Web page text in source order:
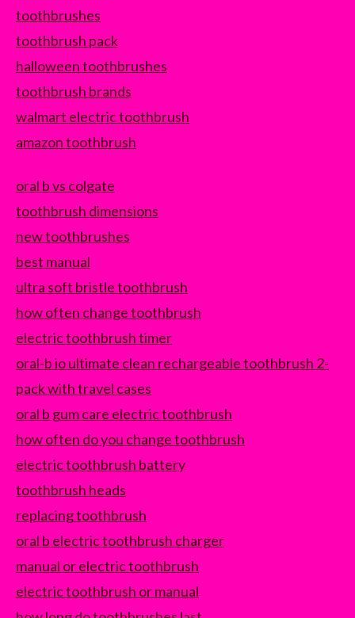
toothbrushes
toothbrush pack
halloween toothbrushes
toothbrush brands
walmart electric toothbrush
amazon toothbrush
oral b vs colgate
toothbrush dimensions
new toothbrushes
best manual
ultra soft bristle toothbrush
how often change toothbrush
electric toothbrush timer
oral-b io ultimate clean rechargeable toothbrush 2-
pack with travel cases
oral b gum care electric toothbrush
how often do you change toothbrush
electric toothbrush battery
toothbrush heads
replacing toothbrush
oral b electric toothbrush charger
manual or electric toothbrush
electric toothbrush or manual